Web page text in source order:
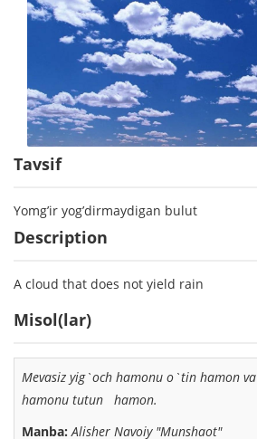
Tavsif
Yomg’ir yog’dirmaydigan bulut
Description
A cloud that does not yield rain
Misol(lar)
Mevasiz yig`och hamonu o`tin hamon va
hamonu tutun hamon.
Manba:Alisher Navoiy "Munshaot"